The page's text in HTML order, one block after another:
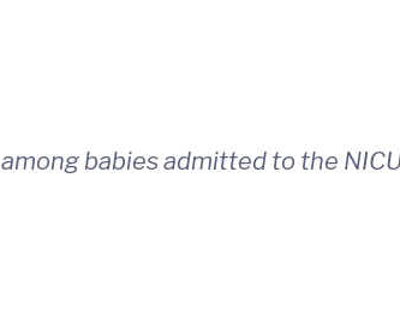
among babies admitted to the